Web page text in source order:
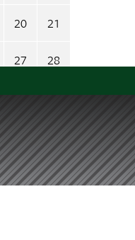
20 21
27 28
3 4